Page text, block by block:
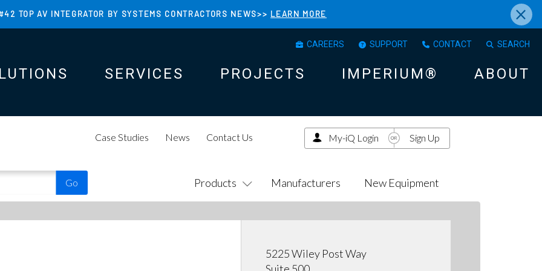
TOP AV INTEGRATOR BY SYSTEMS CONTRACTORS NEWS>> LEARN MORE ×
CAREERS SUPPORT CONTACT SEARCH
SERVICES PROJECTS IMPERIUM® ABOUT
Products Manufacturers New Equipment
Case Studies News Contact Us My-iQ Login Sign Up
5225 Wiley Post Way